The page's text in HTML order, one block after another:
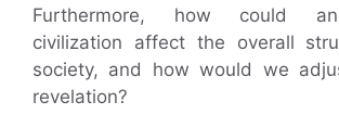
Furthermore, how could
civilization affect the overall
society, and how would we
revelation?